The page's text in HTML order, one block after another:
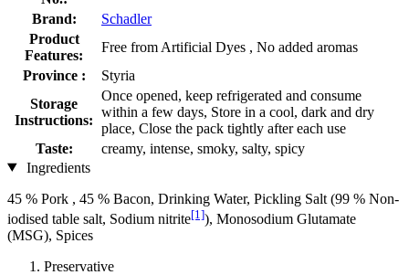
Brand:
Schadler
Product
Features:
Free from Artificial Dyes , No added aromas
Province :
Styria
Storage
Instructions:
Once opened, keep refrigerated and consume
within a few days, Store in a cool, dark and dry
place, Close the pack tightly after each use
Taste:
creamy, intense, smoky, salty, spicy
Ingredients
45 % Pork , 45 % Bacon, Drinking Water, Pickling Salt (99 % Non-
iodised table salt, Sodium nitrite[1]), Monosodium Glutamate
(MSG), Spices
Preservative